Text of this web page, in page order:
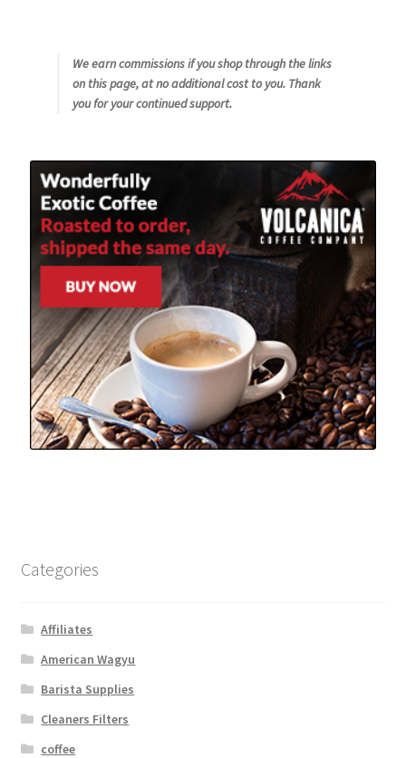
We earn commissions if you shop through the links
on this page, at no additional cost to you. Thank
you for your continued support.
Categories
Affiliates
American Wagyu
Barista Supplies
Cleaners Filters
coffee